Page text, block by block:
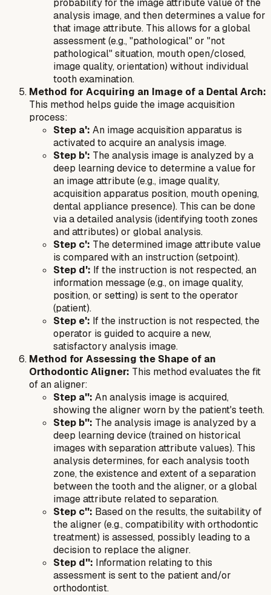
analysis image, and then determines a value for
that image attribute. This allows for a global
assessment (e.g., "pathological" or "not
pathological" situation, mouth open/closed,
image quality, orientation) without individual
tooth examination.
Method for Acquiring an Image of a Dental Arch:
This method helps guide the image acquisition
process:
Step a': An image acquisition apparatus is
activated to acquire an analysis image.
Step b': The analysis image is analyzed by a
deep learning device to determine a value for
an image attribute (e.g., image quality,
acquisition apparatus position, mouth opening,
dental appliance presence). This can be done
via a detailed analysis (identifying tooth zones
and attributes) or global analysis.
Step c': The determined image attribute value
is compared with an instruction (setpoint).
Step d': If the instruction is not respected, an
information message (e.g., on image quality,
position, or setting) is sent to the operator
(patient).
Step e': If the instruction is not respected, the
operator is guided to acquire a new,
satisfactory analysis image.
Method for Assessing the Shape of an
Orthodontic Aligner: This method evaluates the fit
of an aligner:
Step a'': An analysis image is acquired,
showing the aligner worn by the patient's teeth.
Step b'': The analysis image is analyzed by a
deep learning device (trained on historical
images with separation attribute values). This
analysis determines, for each analysis tooth
zone, the existence and extent of a separation
between the tooth and the aligner, or a global
image attribute related to separation.
Step c'': Based on the results, the suitability of
the aligner (e.g., compatibility with orthodontic
treatment) is assessed, possibly leading to a
decision to replace the aligner.
Step d'': Information relating to this
assessment is sent to the patient and/or
orthodontist.